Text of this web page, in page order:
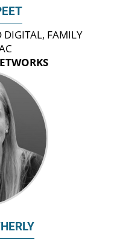
DIGITAL, FAMILY